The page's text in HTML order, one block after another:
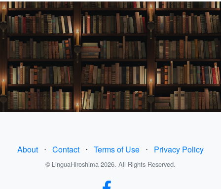
About ⋅ Contact ⋅ Terms of Use ⋅ Privacy Policy
© LinguaHiroshima 2026. All Rights Reserved.